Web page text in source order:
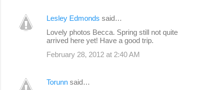
Lesley Edmonds said…
Lovely photos Becca. Spring still not quite
arrived here yet! Have a good trip.
February 28, 2012 at 2:40 AM
Torunn said…